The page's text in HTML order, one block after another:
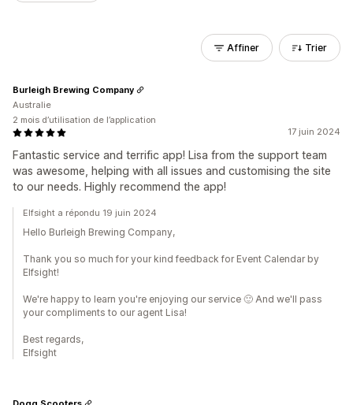
Affiner Trier
17 juin 2024
Fantastic service and terrific app! Lisa from the support team
was awesome, helping with all issues and customising the site
to our needs. Highly recommend the app!
Burleigh Brewing Company
Australie
2 mois d’utilisation de l’application
Elfsight a répondu 19 juin 2024
Hello Burleigh Brewing Company,
Thank you so much for your kind feedback for Event Calendar by
Elfsight!
We're happy to learn you're enjoying our service 🙂 And we'll pass
your compliments to our agent Lisa!
Best regards,
Elfsight